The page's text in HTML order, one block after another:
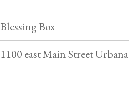
Blessing Box
1100 east Main Street Urbana